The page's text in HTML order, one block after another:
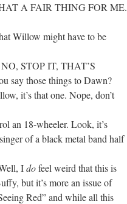
A FAIR THING FOR ME.
Willow might have to be
NO, STOP IT, THAT’S
say those things to Dawn?
it’s that one. Nope, don’t
an 18-wheeler. Look, it’s
of a black metal band half
Idofeel weird that this is
but it’s more an issue of
Red” and while all this